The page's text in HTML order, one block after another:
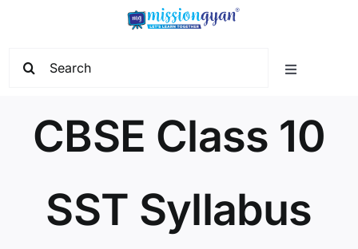
Toggle
Current Affairs
CBSE Class 10
SST Syllabus